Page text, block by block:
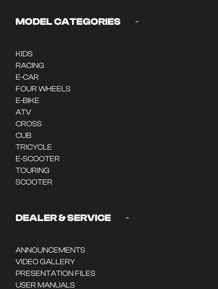
MODEL CATEGORIES -
KIDS
RACING
E-CAR
FOUR WHEELS
E-BIKE
ATV
CROSS
CUB
TRICYCLE
E-SCOOTER
TOURING
SCOOTER
DEALER & SERVICE -
ANNOUNCEMENTS
VIDEO GALLERY
PRESENTATION FILES
USER MANUALS